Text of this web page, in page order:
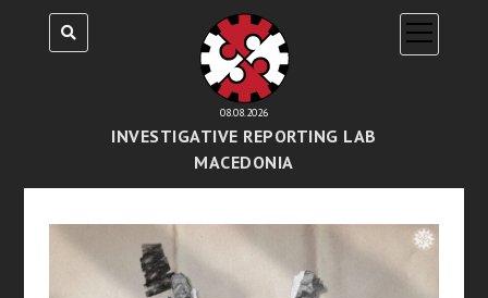
08.08.2026
INVESTIGATIVE REPORTING LAB
MACEDONIA
open
menu